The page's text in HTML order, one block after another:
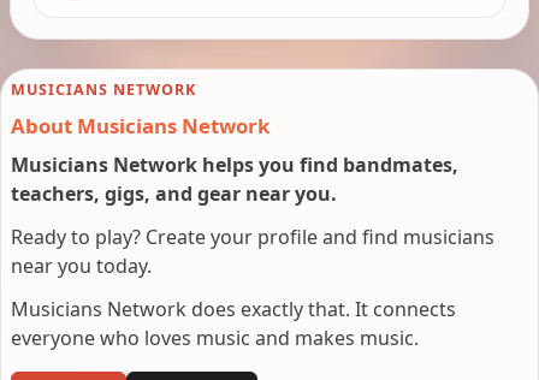
MUSICIANS NETWORK
About Musicians Network
Musicians Network helps you find bandmates,
teachers, gigs, and gear near you.
Ready to play? Create your profile and find musicians
near you today.
Musicians Network does exactly that. It connects
everyone who loves music and makes music.